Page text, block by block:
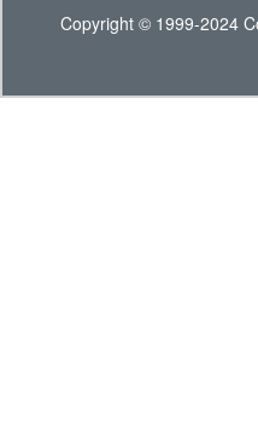
Copyright © 1999-2024